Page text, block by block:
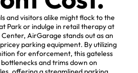
and visitors alike might flock to the
Park or indulge in retail therapy at
AirGarage stands out as an
parking equipment. By utilizing
for enforcement, this gateless
and trims down on